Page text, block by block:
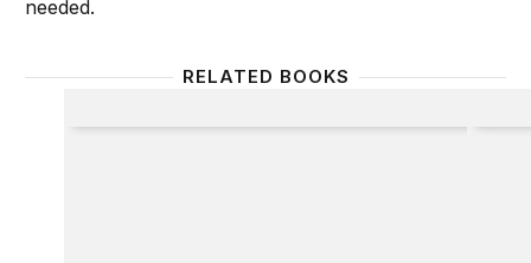
needed.
RELATED BOOKS